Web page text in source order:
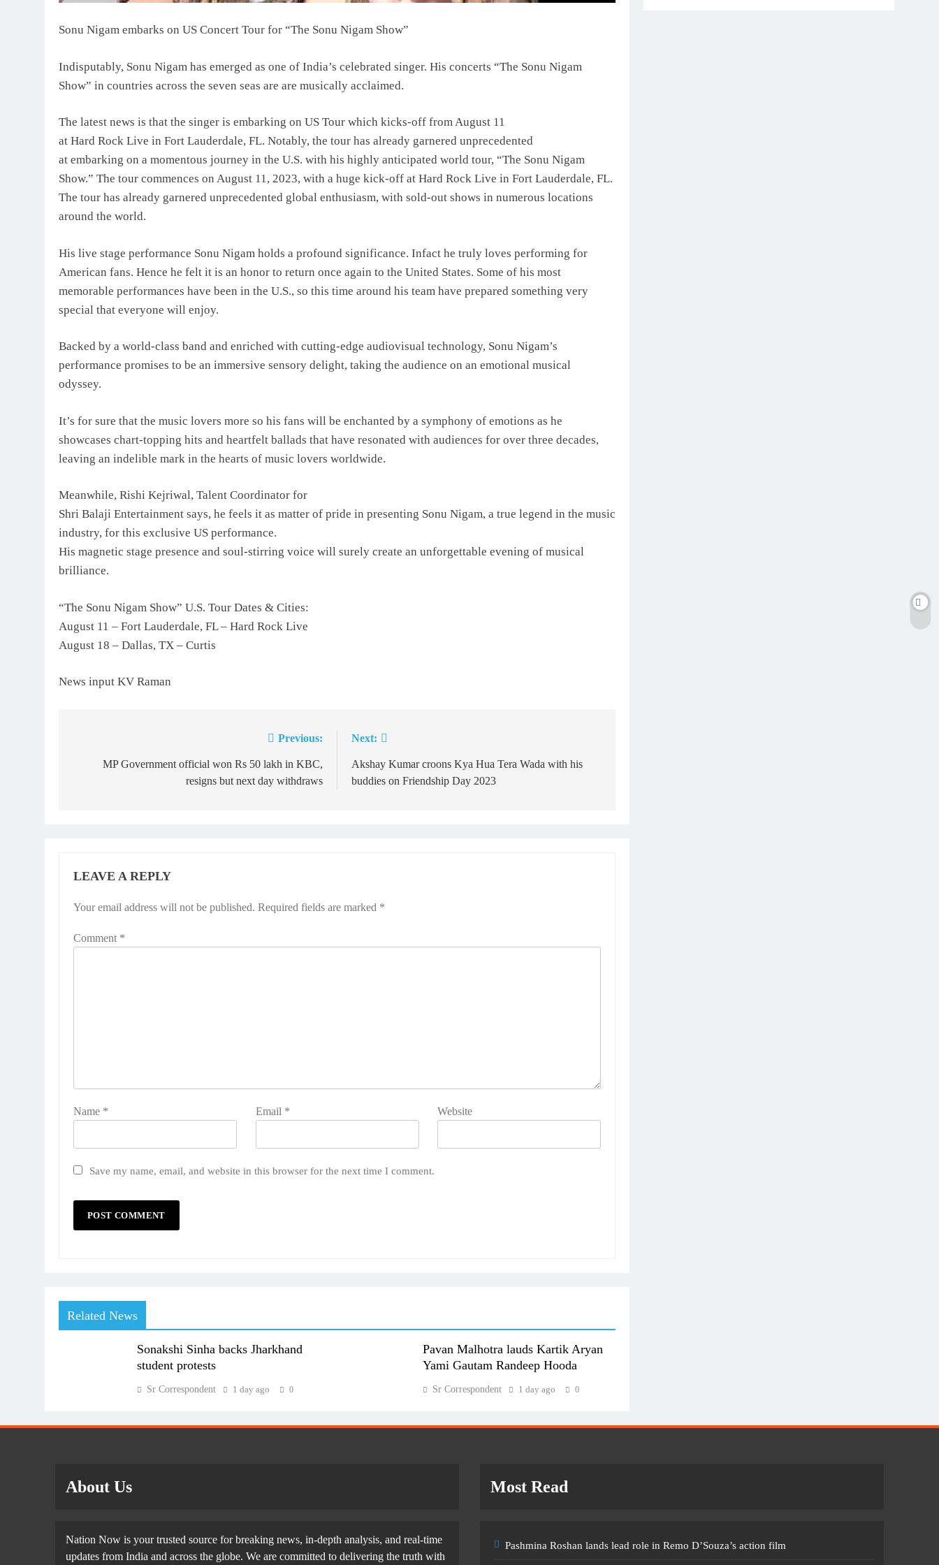
Sonu Nigam embarks on US Concert Tour for “The Sonu Nigam Show”
Indisputably, Sonu Nigam has emerged as one of India’s celebrated singer. His concerts “The Sonu Nigam
Show” in countries across the seven seas are are musically acclaimed.
The latest news is that the singer is embarking on US Tour which kicks-off from August 11
at Hard Rock Live in Fort Lauderdale, FL. Notably, the tour has already garnered unprecedented
at embarking on a momentous journey in the U.S. with his highly anticipated world tour, “The Sonu Nigam
Show.” The tour commences on August 11, 2023, with a huge kick-off at Hard Rock Live in Fort Lauderdale, FL.
The tour has already garnered unprecedented global enthusiasm, with sold-out shows in numerous locations
around the world.
His live stage performance Sonu Nigam holds a profound significance. Infact he truly loves performing for
American fans. Hence he felt it is an honor to return once again to the United States. Some of his most
memorable performances have been in the U.S., so this time around his team have prepared something very
special that everyone will enjoy.
Backed by a world-class band and enriched with cutting-edge audiovisual technology, Sonu Nigam’s
performance promises to be an immersive sensory delight, taking the audience on an emotional musical
odyssey.
It’s for sure that the music lovers more so his fans will be enchanted by a symphony of emotions as he
showcases chart-topping hits and heartfelt ballads that have resonated with audiences for over three decades,
leaving an indelible mark in the hearts of music lovers worldwide.
Meanwhile, Rishi Kejriwal, Talent Coordinator for
Shri Balaji Entertainment says, he feels it as matter of pride in presenting Sonu Nigam, a true legend in the music
industry, for this exclusive US performance.
His magnetic stage presence and soul-stirring voice will surely create an unforgettable evening of musical
brilliance.
“The Sonu Nigam Show” U.S. Tour Dates & Cities:
August 11 – Fort Lauderdale, FL – Hard Rock Live
August 18 – Dallas, TX – Curtis
News input KV Raman
navigation
Previous:
MP Government official won Rs 50 lakh in KBC,
resigns but next day withdraws
Next:
Akshay Kumar croons Kya Hua Tera Wada with his
buddies on Friendship Day 2023
LEAVE A REPLY
Your email address will not be published. Required fields are marked *
Comment *
Name * Email * Website
Save my name, email, and website in this browser for the next time I comment.
Related News
Sonakshi Sinha backs Jharkhand
student protests
Sr Correspondent 1 day ago 0
Pavan Malhotra lauds Kartik Aryan
Yami Gautam Randeep Hooda
Sr Correspondent 1 day ago 0
About Us
Nation Now is your trusted source for breaking news, in-depth analysis, and real-time
updates from India and across the globe. We are committed to delivering the truth with
Most Read
Pashmina Roshan lands lead role in Remo D’Souza’s action film